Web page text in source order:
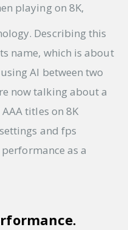
playing on 8K,
Describing this
name, which is about
AI between two
now talking about a
titles on 8K
and fps
as a